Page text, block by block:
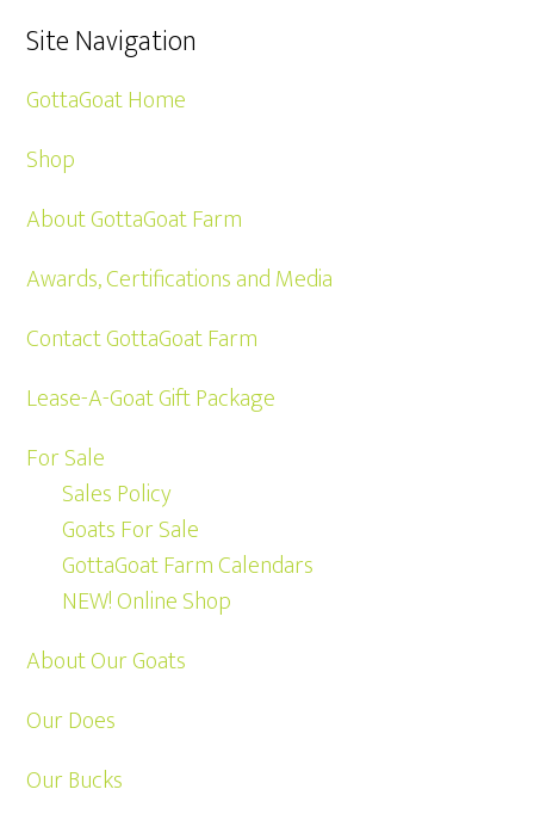
Site Navigation
GottaGoat Home
Shop
About GottaGoat Farm
Awards, Certifications and Media
Contact GottaGoat Farm
Lease-A-Goat Gift Package
For Sale
Sales Policy
Goats For Sale
GottaGoat Farm Calendars
NEW! Online Shop
About Our Goats
Our Does
Our Bucks